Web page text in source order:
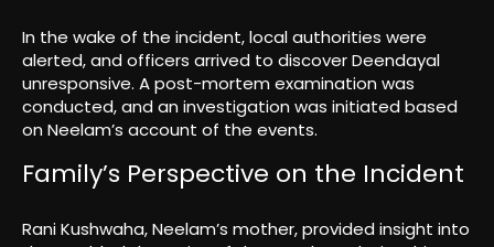
In the wake of the incident, local authorities were
alerted, and officers arrived to discover Deendayal
unresponsive. A post-mortem examination was
conducted, and an investigation was initiated based
on Neelam’s account of the events.
Family’s Perspective on the Incident
Rani Kushwaha, Neelam’s mother, provided insight into